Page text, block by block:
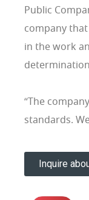
Public
company
in the work
“The
standards.
Inquire